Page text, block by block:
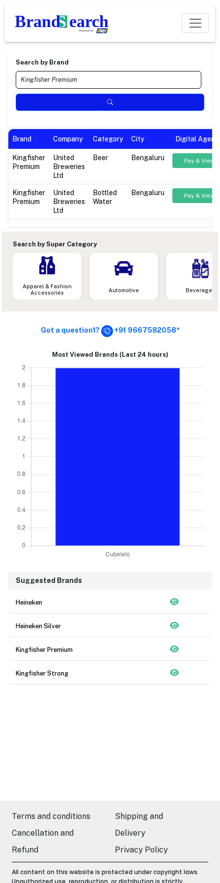
Search by Brand
Brand Company Category City Digital
Kingfisher
Premium
United
Breweries
Ltd
Beer Bengaluru Pay & View
Kingfisher
Premium
United
Breweries
Ltd
Bottled
Water
Bengaluru Pay & View
Search by Super Category
Apparel & Fashion
Accessories
Automotive Beverages
Got a question1? +91 9667582058*
Most Viewed Brands (Last 24 hours)
Suggested Brands
Heineken
Heineken Silver
Kingfisher Premium
Kingfisher Strong
Terms and conditions
Shipping and
Cancellation and
Delivery
Refund
Privacy Policy
All content on this website is protected under copyright laws.
Unauthorized use, reproduction, or distribution is strictly